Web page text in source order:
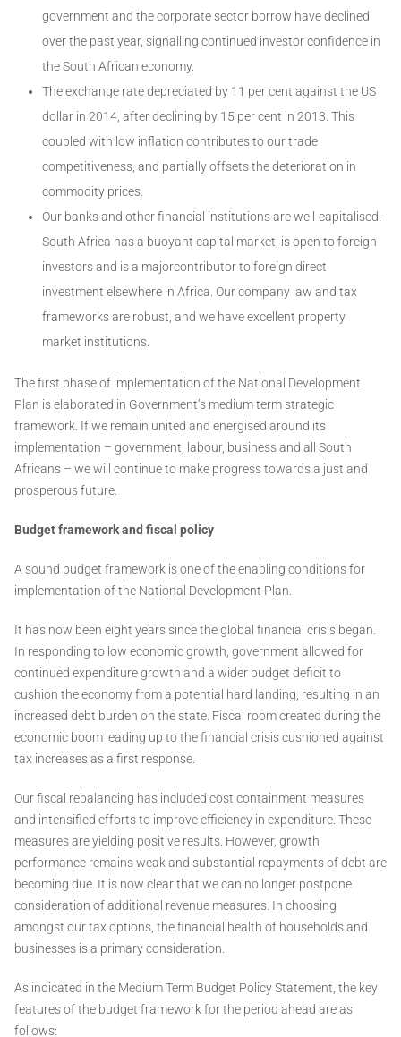
government and the corporate sector borrow have declined
over the past year, signalling continued investor confidence in
the South African economy.
The exchange rate depreciated by 11 per cent against the US
dollar in 2014, after declining by 15 per cent in 2013. This
coupled with low inflation contributes to our trade
competitiveness, and partially offsets the deterioration in
commodity prices.
Our banks and other financial institutions are well-capitalised.
South Africa has a buoyant capital market, is open to foreign
investors and is a majorcontributor to foreign direct
investment elsewhere in Africa. Our company law and tax
frameworks are robust, and we have excellent property
market institutions.
The first phase of implementation of the National Development
Plan is elaborated in Government’s medium term strategic
framework. If we remain united and energised around its
implementation – government, labour, business and all South
Africans – we will continue to make progress towards a just and
prosperous future.
Budget framework and fiscal policy
A sound budget framework is one of the enabling conditions for
implementation of the National Development Plan.
It has now been eight years since the global financial crisis began.
In responding to low economic growth, government allowed for
continued expenditure growth and a wider budget deficit to
cushion the economy from a potential hard landing, resulting in an
increased debt burden on the state. Fiscal room created during the
economic boom leading up to the financial crisis cushioned against
tax increases as a first response.
Our fiscal rebalancing has included cost containment measures
and intensified efforts to improve efficiency in expenditure. These
measures are yielding positive results. However, growth
performance remains weak and substantial repayments of debt are
becoming due. It is now clear that we can no longer postpone
consideration of additional revenue measures. In choosing
amongst our tax options, the financial health of households and
businesses is a primary consideration.
As indicated in the Medium Term Budget Policy Statement, the key
features of the budget framework for the period ahead are as
follows: